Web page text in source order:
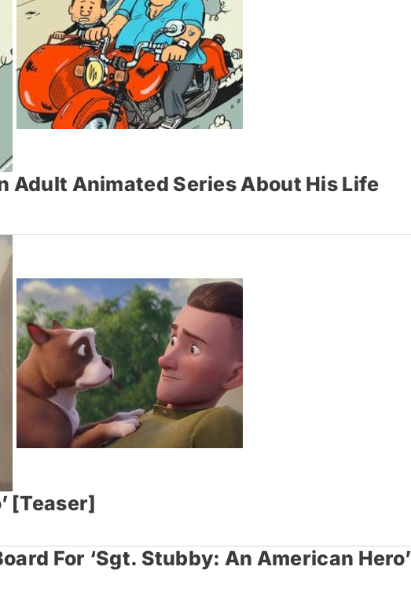
Adult Animated Series About His Life
[Teaser]
For ‘Sgt. Stubby: An American Hero’